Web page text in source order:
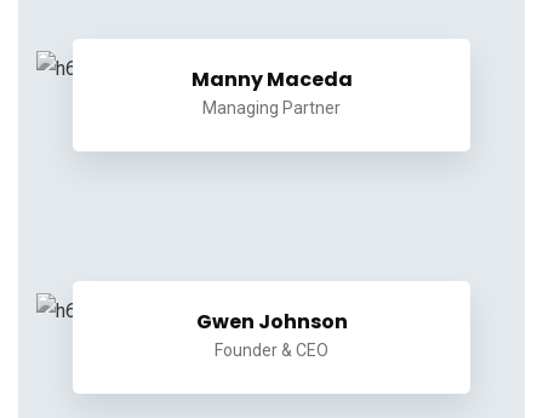
Manny Maceda
Managing Partner
Gwen Johnson
Founder & CEO